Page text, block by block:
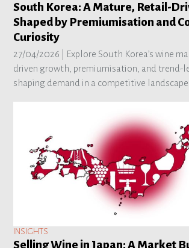
South Korea: A Mature, Retail-
Shaped by Premiumisation and
Curiosity
27/04/2026 | Explore South Korea’s wine
driven growth, premiumisation, and trend-
shaping demand in a competitive landscape
INSIGHTS
Selling Wine in Japan: A Market